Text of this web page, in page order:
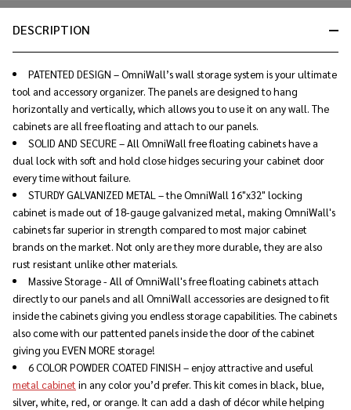
DESCRIPTION
PATENTED DESIGN – OmniWall’s wall storage system is your ultimate
tool and accessory organizer. The panels are designed to hang
horizontally and vertically, which allows you to use it on any wall. The
cabinets are all free floating and attach to our panels.
SOLID AND SECURE – All OmniWall free floating cabinets have a
dual lock with soft and hold close hidges securing your cabinet door
every time without failure.
STURDY GALVANIZED METAL – the OmniWall 16"x32" locking
cabinet is made out of 18-gauge galvanized metal, making OmniWall's
cabinets far superior in strength compared to most major cabinet
brands on the market. Not only are they more durable, they are also
rust resistant unlike other materials.
Massive Storage - All of OmniWall's free floating cabinets attach
directly to our panels and all OmniWall accessories are designed to fit
inside the cabinets giving you endless storage capabilities. The cabinets
also come with our pattented panels inside the door of the cabinet
giving you EVEN MORE storage!
6 COLOR POWDER COATED FINISH – enjoy attractive and useful
metal cabinet in any color you’d prefer. This kit comes in black, blue,
silver, white, red, or orange. It can add a dash of décor while helping